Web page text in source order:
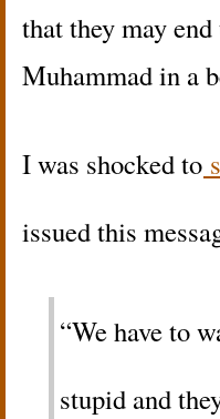
that they may
Muhammad in a
I was shocked to
issued this
“We have to
stupid and